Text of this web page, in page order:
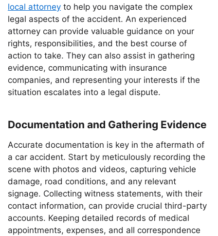
local attorney to help you navigate the complex
legal aspects of the accident. An experienced
attorney can provide valuable guidance on your
rights, responsibilities, and the best course of
action to take. They can also assist in gathering
evidence, communicating with insurance
companies, and representing your interests if the
situation escalates into a legal dispute.
Documentation and Gathering Evidence
Accurate documentation is key in the aftermath of
a car accident. Start by meticulously recording the
scene with photos and videos, capturing vehicle
damage, road conditions, and any relevant
signage. Collecting witness statements, with their
contact information, can provide crucial third-party
accounts. Keeping detailed records of medical
appointments, expenses, and all correspondence